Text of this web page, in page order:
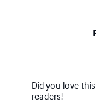
use the premium
Our most popular
white stock and a
produces a great
priced at half than
and hardcover......
Did you love
readers!